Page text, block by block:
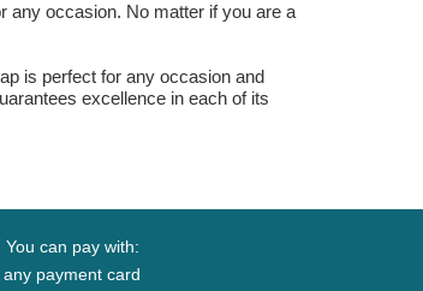
any occasion. No matter if you are a
is perfect for any occasion and
excellence in each of its
You can pay with:
any payment card